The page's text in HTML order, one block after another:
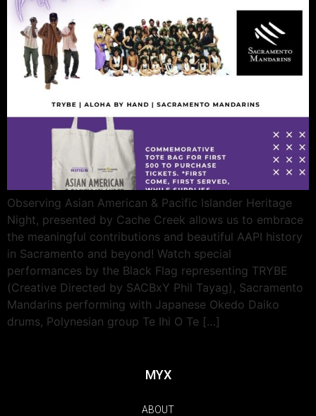
Observing Asian American & Pacific Islander Heritage
Night, presented by Cache Creek allows us to embrace
the meaningful contributions and beautiful AAPI history
in Sacramento and beyond! Watch special
performances by the Black Flag representing TRYBE
(Creative Directed by SACBxY Phil Tayag), Sacramento
Mandarins performing with Japanese Okedo Daiko
drums, Polynesian group Te Ihi O Te […]
MYX
ABOUT